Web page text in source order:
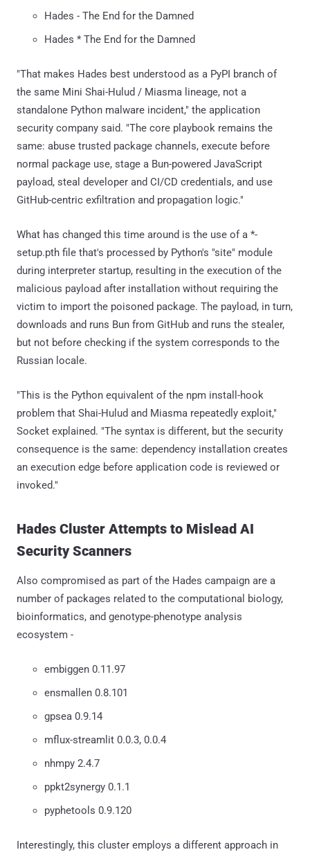
Hades - The End for the Damned
Hades * The End for the Damned
"That makes Hades best understood as a PyPI branch of
the same Mini Shai-Hulud / Miasma lineage, not a
standalone Python malware incident," the application
security company said. "The core playbook remains the
same: abuse trusted package channels, execute before
normal package use, stage a Bun-powered JavaScript
payload, steal developer and CI/CD credentials, and use
GitHub-centric exfiltration and propagation logic."
What has changed this time around is the use of a *-
setup.pth file that's processed by Python's "site" module
during interpreter startup, resulting in the execution of the
malicious payload after installation without requiring the
victim to import the poisoned package. The payload, in turn,
downloads and runs Bun from GitHub and runs the stealer,
but not before checking if the system corresponds to the
Russian locale.
"This is the Python equivalent of the npm install-hook
problem that Shai-Hulud and Miasma repeatedly exploit,"
Socket explained. "The syntax is different, but the security
consequence is the same: dependency installation creates
an execution edge before application code is reviewed or
invoked."
Hades Cluster Attempts to Mislead AI
Security Scanners
Also compromised as part of the Hades campaign are a
number of packages related to the computational biology,
bioinformatics, and genotype-phenotype analysis
ecosystem -
embiggen 0.11.97
ensmallen 0.8.101
gpsea 0.9.14
mflux-streamlit 0.0.3, 0.0.4
nhmpy 2.4.7
ppkt2synergy 0.1.1
pyphetools 0.9.120
Interestingly, this cluster employs a different approach in